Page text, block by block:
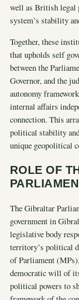
well as British legal
system’s stability
Together, these
that upholds self
between the
Governor, and the
autonomy
internal affairs
connection. This
political stability
unique geopolitical
ROLE OF
The Gibraltar
government in
legislative body
territory’s political
of Parliament
democratic will of
political powers to